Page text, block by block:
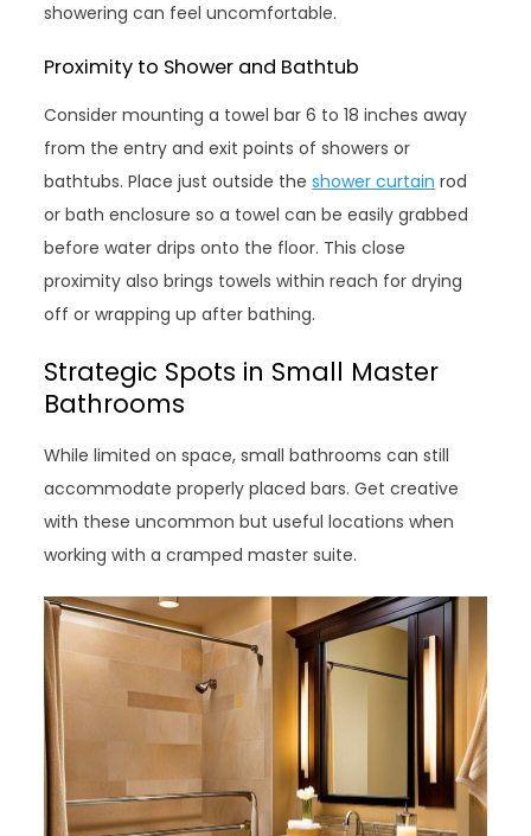
showering can feel uncomfortable.
Proximity to Shower and Bathtub
Consider mounting a towel bar 6 to 18 inches away
from the entry and exit points of showers or
bathtubs. Place just outside theshower curtain rod
or bath enclosure so a towel can be easily grabbed
before water drips onto the floor. This close
proximity also brings towels within reach for drying
off or wrapping up after bathing.
Strategic Spots in Small Master
Bathrooms
While limited on space, small bathrooms can still
accommodate properly placed bars. Get creative
with these uncommon but useful locations when
working with a cramped master suite.